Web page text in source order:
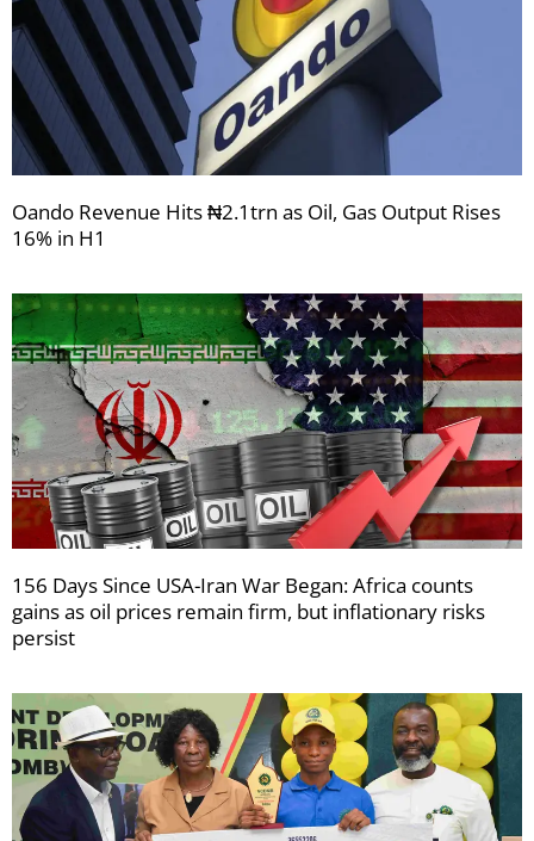
Oando Revenue Hits ₦2.1trn as Oil, Gas Output Rises
16% in H1
156 Days Since USA-Iran War Began: Africa counts
gains as oil prices remain firm, but inflationary risks
persist